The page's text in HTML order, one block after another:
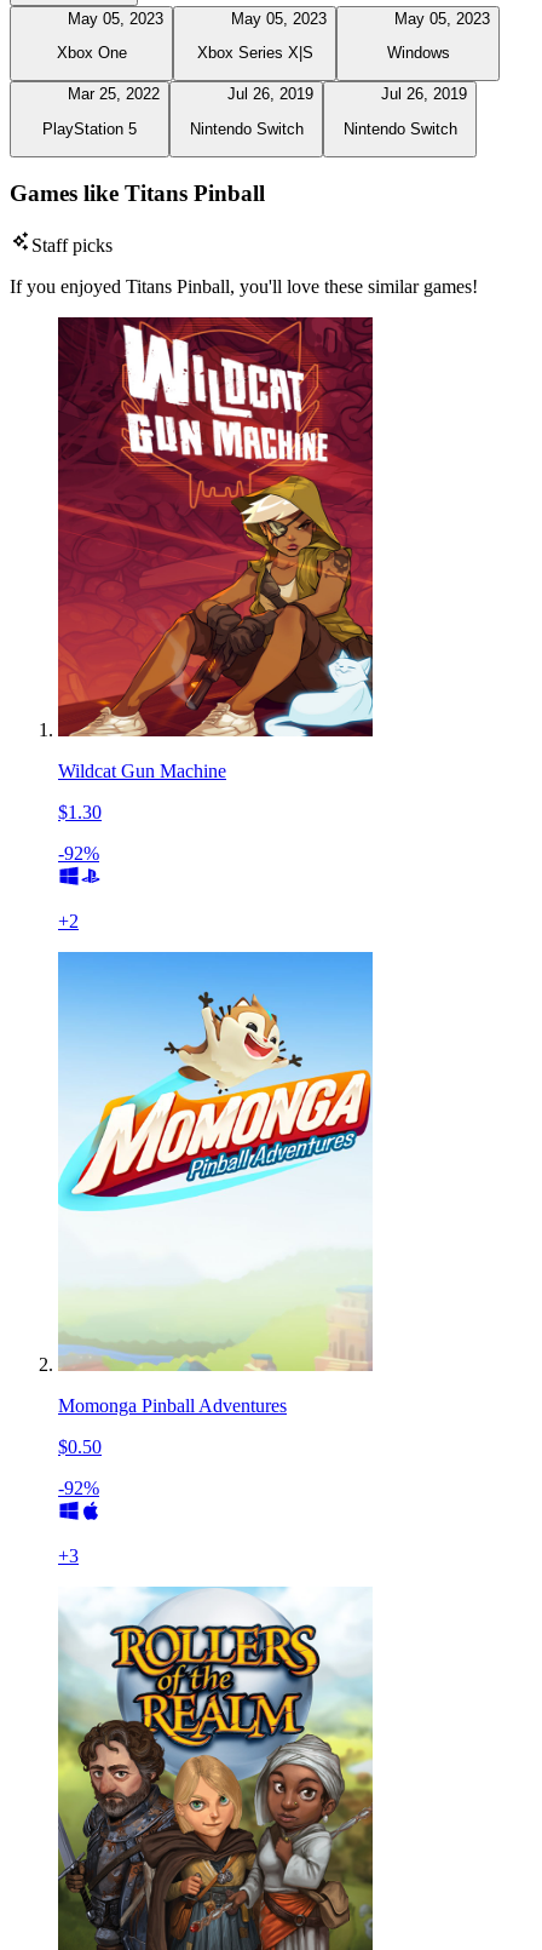
May 05, 2023
Xbox One
May 05, 2023
Xbox Series X|S
May 05, 2023
Windows
Mar 25, 2022
PlayStation 5
Jul 26, 2019
Nintendo Switch
Jul 26, 2019
Nintendo Switch
Games like Titans Pinball
Staff picks
If you enjoyed Titans Pinball, you'll love these similar games!
Wildcat Gun Machine
$1.30
-92%
+2
Momonga Pinball Adventures
$0.50
-92%
+3